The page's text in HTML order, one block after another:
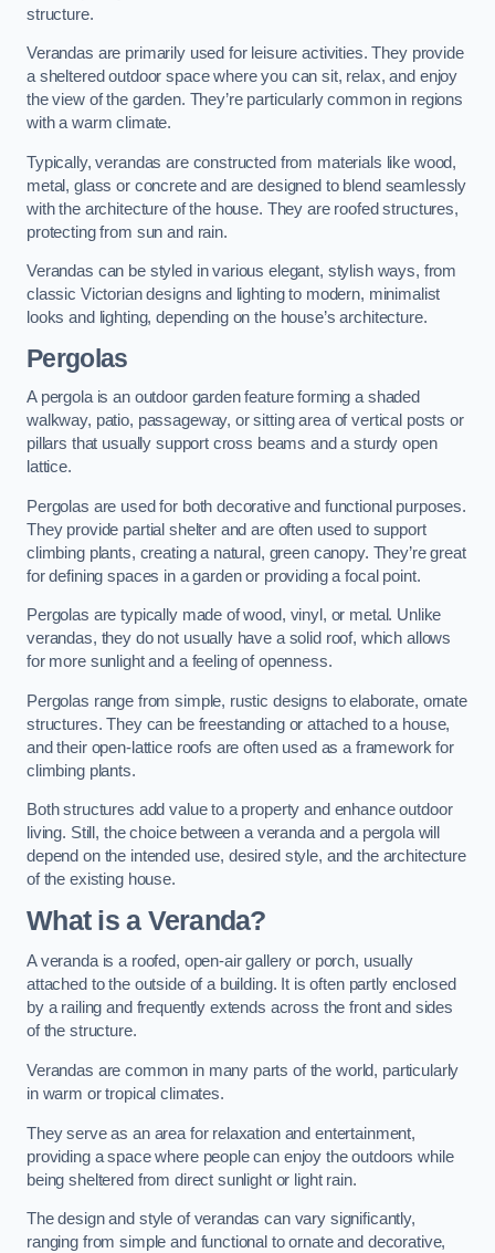
structure.
Verandas are primarily used for leisure activities. They provide
a sheltered outdoor space where you can sit, relax, and enjoy
the view of the garden. They’re particularly common in regions
with a warm climate.
Typically, verandas are constructed from materials like wood,
metal, glass or concrete and are designed to blend seamlessly
with the architecture of the house. They are roofed structures,
protecting from sun and rain.
Verandas can be styled in various elegant, stylish ways, from
classic Victorian designs and lighting to modern, minimalist
looks and lighting, depending on the house’s architecture.
Pergolas
A pergola is an outdoor garden feature forming a shaded
walkway, patio, passageway, or sitting area of vertical posts or
pillars that usually support cross beams and a sturdy open
lattice.
Pergolas are used for both decorative and functional purposes.
They provide partial shelter and are often used to support
climbing plants, creating a natural, green canopy. They’re great
for defining spaces in a garden or providing a focal point.
Pergolas are typically made of wood, vinyl, or metal. Unlike
verandas, they do not usually have a solid roof, which allows
for more sunlight and a feeling of openness.
Pergolas range from simple, rustic designs to elaborate, ornate
structures. They can be freestanding or attached to a house,
and their open-lattice roofs are often used as a framework for
climbing plants.
Both structures add value to a property and enhance outdoor
living. Still, the choice between a veranda and a pergola will
depend on the intended use, desired style, and the architecture
of the existing house.
What is a Veranda?
A veranda is a roofed, open-air gallery or porch, usually
attached to the outside of a building. It is often partly enclosed
by a railing and frequently extends across the front and sides
of the structure.
Verandas are common in many parts of the world, particularly
in warm or tropical climates.
They serve as an area for relaxation and entertainment,
providing a space where people can enjoy the outdoors while
being sheltered from direct sunlight or light rain.
The design and style of verandas can vary significantly,
ranging from simple and functional to ornate and decorative,